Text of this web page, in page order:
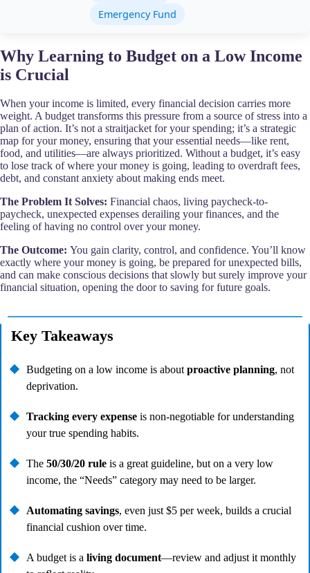
Emergency Fund
Why Learning to Budget on a Low Income
is Crucial
When your income is limited, every financial decision carries more
weight. A budget transforms this pressure from a source of stress into a
plan of action. It’s not a straitjacket for your spending; it’s a strategic
map for your money, ensuring that your essential needs—like rent,
food, and utilities—are always prioritized. Without a budget, it’s easy
to lose track of where your money is going, leading to overdraft fees,
debt, and constant anxiety about making ends meet.
The Problem It Solves: Financial chaos, living paycheck-to-
paycheck, unexpected expenses derailing your finances, and the
feeling of having no control over your money.
The Outcome: You gain clarity, control, and confidence. You’ll know
exactly where your money is going, be prepared for unexpected bills,
and can make conscious decisions that slowly but surely improve your
financial situation, opening the door to saving for future goals.
Key Takeaways
Budgeting on a low income is aboutproactive planning, not
deprivation.
Tracking every expense is non-negotiable for understanding
your true spending habits.
The 50/30/20 rule is a great guideline, but on a very low
income, the “Needs” category may need to be larger.
Automating savings, even just $5 per week, builds a crucial
financial cushion over time.
A budget is a living document—review and adjust it monthly